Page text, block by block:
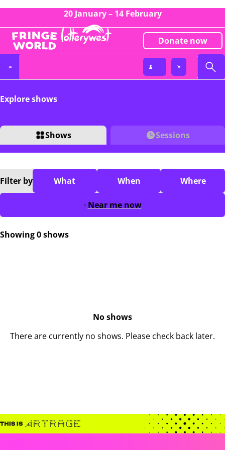
20 January – 14 February
Donate now
Explore shows
Shows Sessions
Filter by What When Where
Near me now
Showing 0 shows
No shows
There are currently no shows. Please check back later.